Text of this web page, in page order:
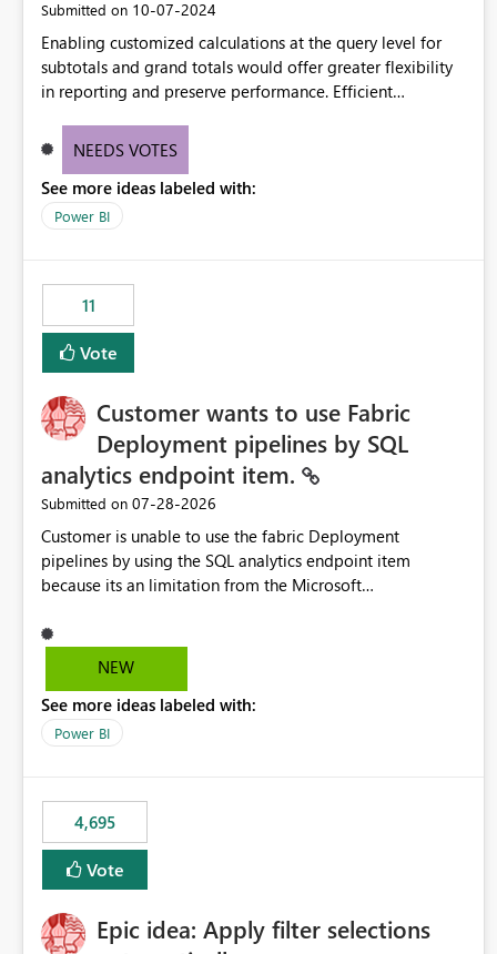
Submitted on ‎10-07-2024
Enabling customized calculations at the query level for
subtotals and grand totals would offer greater flexibility
in reporting and preserve performance. Efficient
these totals separately will empower report creators to
need for more control and customization in reporting.
NEEDS VOTES
See more ideas labeled with:
Power BI
11
Vote
Customer wants to use Fabric
Deployment pipelines by SQL
analytics endpoint item.
Submitted on ‎07-28-2026
Customer is unable to use the fabric Deployment
pipelines by using the SQL analytics endpoint item
because its an limitation from the Microsoft
support the SQL analytics endpoint item, as shown below
document. Here is the Microsoft documentation: Source
Fabric | Microsoft Learn Now customer wants to use the
fabric Deployment pipelines by using the SQL analytics
NEW
See more ideas labeled with:
Power BI
4,695
Vote
Epic idea: Apply filter selections